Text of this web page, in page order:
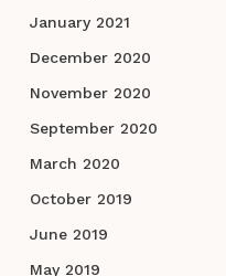
January 2021
December 2020
November 2020
September 2020
March 2020
October 2019
June 2019
May 2019